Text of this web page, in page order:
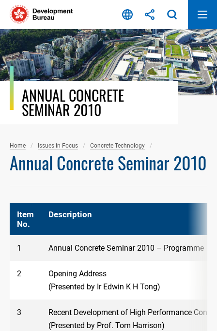
Skip
content
ANNUAL CONCRETE
SEMINAR 2010
Home Issues in Focus Concrete Technology
Annual Concrete Seminar 2010
Item
No.
Description
1 Annual Concrete Seminar 2010 – Programme
2
Opening Address
(Presented by Ir Edwin K H Tong)
3
Recent Development of High Performance
(Presented by Prof. Tom Harrison)